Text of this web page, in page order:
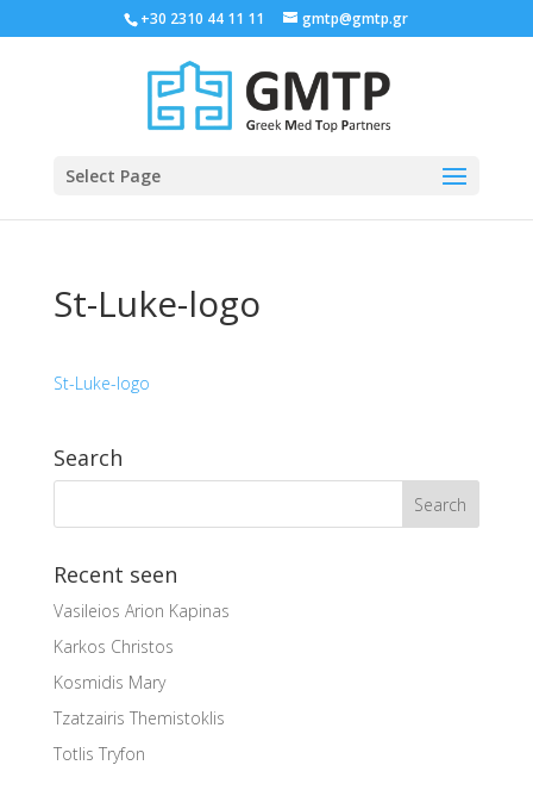
+30 2310 44 11 11 gmtp@gmtp.gr
Select Page
St-Luke-logo
St-Luke-logo
Search
Recent seen
Vasileios Arion Kapinas
Karkos Christos
Kosmidis Mary
Tzatzairis Themistoklis
Totlis Tryfon